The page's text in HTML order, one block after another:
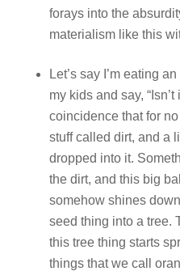
forays into the
materialism like this
Let’s say I’m eating
my kids and say,
coincidence that for
stuff called dirt, and a
dropped into it.
the dirt, and this big
somehow shines
seed thing into a tree.
this tree thing starts
things that we call